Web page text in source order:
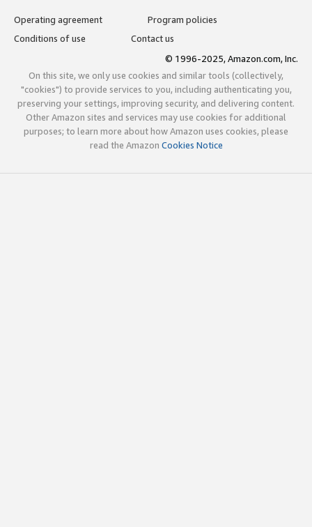
Operating agreement
Program policies
Conditions of use
Contact us
© 1996-2025, Amazon.com, Inc.
On this site, we only use cookies and similar tools (collectively,
"cookies") to provide services to you, including authenticating you,
preserving your settings, improving security, and delivering content.
Other Amazon sites and services may use cookies for additional
purposes; to learn more about how Amazon uses cookies, please
read the Amazon Cookies Notice